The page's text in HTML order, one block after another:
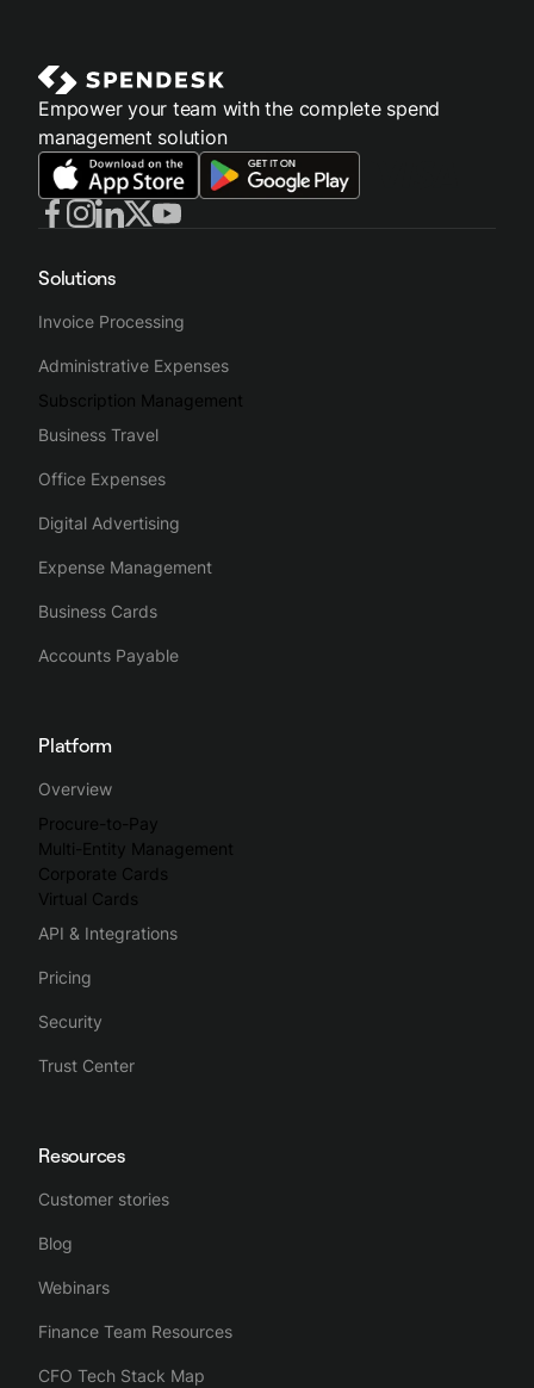
Empower your team with the complete spend
management solution
Solutions
Invoice Processing
Administrative Expenses
Subscription Management
Business Travel
Office Expenses
Digital Advertising
Expense Management
Business Cards
Accounts Payable
Platform
Overview
Procure-to-Pay
Multi-Entity Management
Corporate Cards
Virtual Cards
API & Integrations
Pricing
Security
Trust Center
Resources
Customer stories
Blog
Webinars
Finance Team Resources
CFO Tech Stack Map